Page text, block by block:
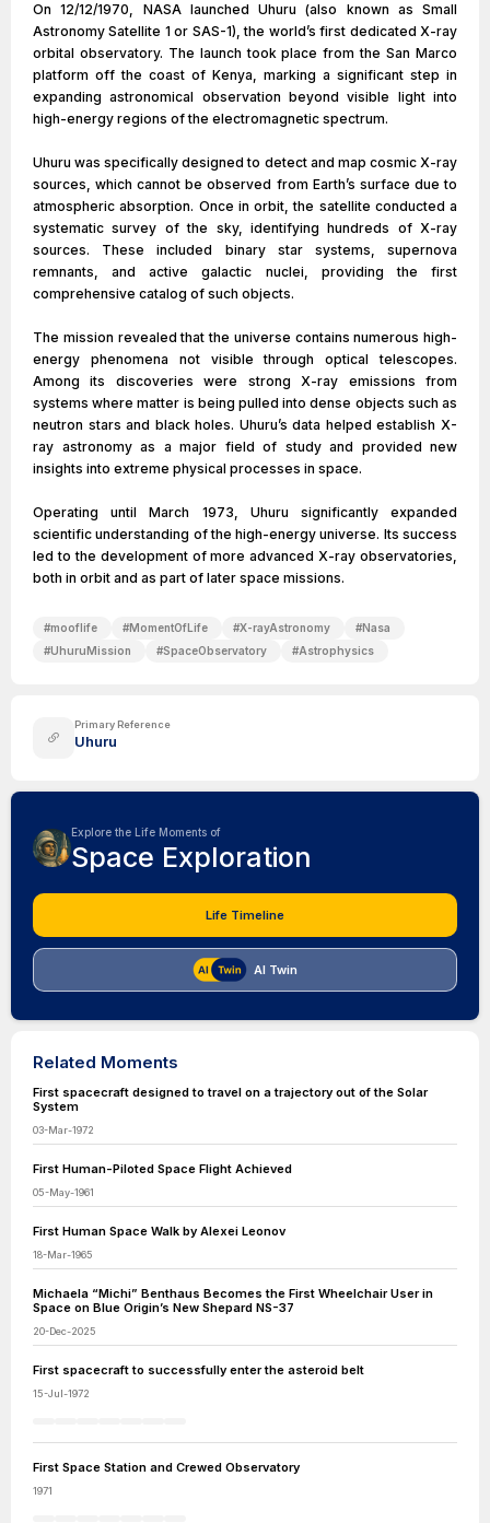
On 12/12/1970, NASA launched Uhuru (also known as Small
Astronomy Satellite 1 or SAS-1), the world’s first dedicated X-ray
orbital observatory. The launch took place from the San Marco
platform off the coast of Kenya, marking a significant step in
expanding astronomical observation beyond visible light into
high-energy regions of the electromagnetic spectrum.
Uhuru was specifically designed to detect and map cosmic X-ray
sources, which cannot be observed from Earth’s surface due to
atmospheric absorption. Once in orbit, the satellite conducted a
systematic survey of the sky, identifying hundreds of X-ray
sources. These included binary star systems, supernova
remnants, and active galactic nuclei, providing the first
comprehensive catalog of such objects.
The mission revealed that the universe contains numerous high-
energy phenomena not visible through optical telescopes.
Among its discoveries were strong X-ray emissions from
systems where matter is being pulled into dense objects such as
neutron stars and black holes. Uhuru’s data helped establish X-
ray astronomy as a major field of study and provided new
insights into extreme physical processes in space.
Operating until March 1973, Uhuru significantly expanded
scientific understanding of the high-energy universe. Its success
led to the development of more advanced X-ray observatories,
both in orbit and as part of later space missions.
#mooflife #MomentOfLife #X-rayAstronomy #Nasa
#UhuruMission #SpaceObservatory #Astrophysics
Primary Reference
Uhuru
Explore the Life Moments of
Space Exploration
Life Timeline
AI Twin
Related Moments
First spacecraft designed to travel on a trajectory out of the Solar
System
03-Mar-1972
First Human-Piloted Space Flight Achieved
05-May-1961
First Human Space Walk by Alexei Leonov
18-Mar-1965
Michaela “Michi” Benthaus Becomes the First Wheelchair User in
Space on Blue Origin’s New Shepard NS-37
20-Dec-2025
First spacecraft to successfully enter the asteroid belt
15-Jul-1972
First Space Station and Crewed Observatory
1971